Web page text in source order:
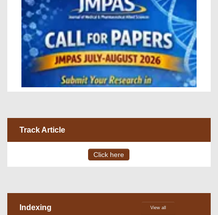
Track Article
Click here
Indexing View all